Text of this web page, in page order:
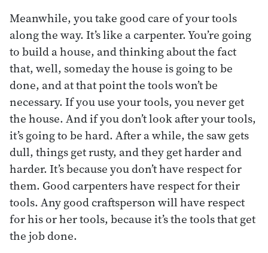
Meanwhile, you take good care of your tools
along the way. It’s like a carpenter. You’re going
to build a house, and thinking about the fact
that, well, someday the house is going to be
done, and at that point the tools won’t be
necessary. If you use your tools, you never get
the house. And if you don’t look after your tools,
it’s going to be hard. After a while, the saw gets
dull, things get rusty, and they get harder and
harder. It’s because you don’t have respect for
them. Good carpenters have respect for their
tools. Any good craftsperson will have respect
for his or her tools, because it’s the tools that get
the job done.